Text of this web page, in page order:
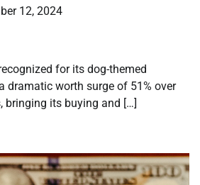
12, 2024
for its dog-themed
dramatic worth surge of 51% over
bringing its buying and […]